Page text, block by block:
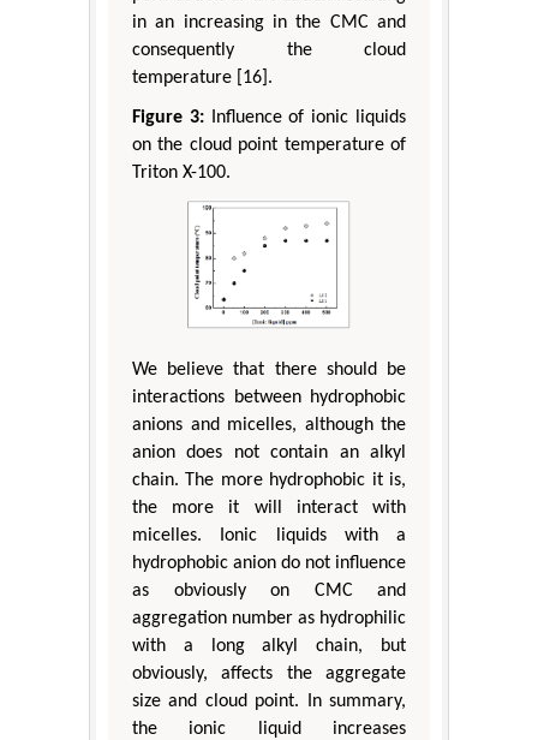
in an increasing in the CMC and
consequently the cloud
temperature [16].
Figure 3:Influence of ionic liquids
on the cloud point temperature of
Triton X-100.
We believe that there should be
interactions between hydrophobic
anions and micelles, although the
anion does not contain an alkyl
chain. The more hydrophobic it is,
the more it will interact with
micelles. Ionic liquids with a
hydrophobic anion do not influence
as obviously on CMC and
aggregation number as hydrophilic
with a long alkyl chain, but
obviously, affects the aggregate
size and cloud point. In summary,
the ionic liquid increases